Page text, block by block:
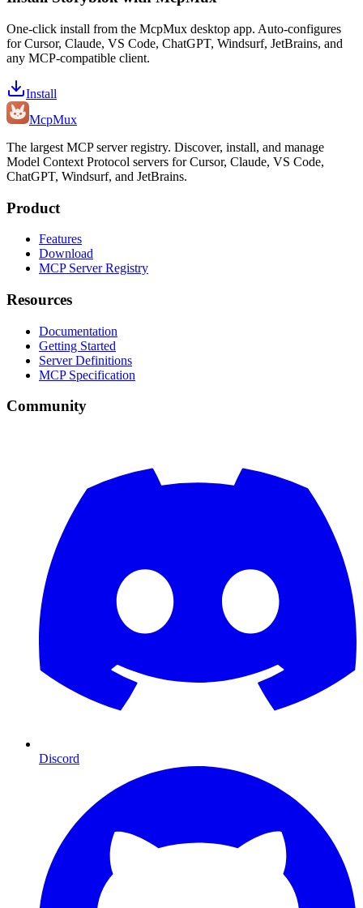
One-click install from the McpMux desktop app. Auto-configures
for Cursor, Claude, VS Code, ChatGPT, Windsurf, JetBrains, and
any MCP-compatible client.
Install
McpMux
The largest MCP server registry. Discover, install, and manage
Model Context Protocol servers for Cursor, Claude, VS Code,
ChatGPT, Windsurf, and JetBrains.
Product
Features
Download
MCP Server Registry
Resources
Documentation
Getting Started
Server Definitions
MCP Specification
Community
Discord